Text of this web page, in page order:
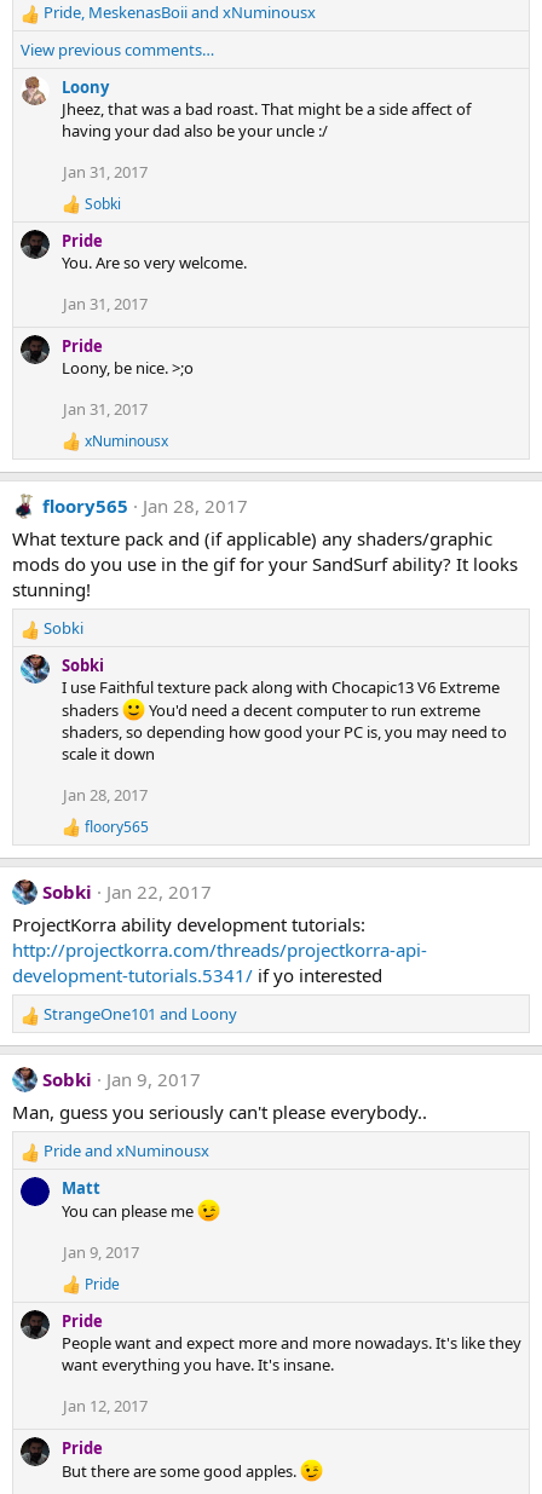
R
e
c
t
Pride, MeskenasBoiiand xNuminousx
View previous comments…
Loony
Jheez, that was a bad roast. That might be a side affect of
having your dad also be your uncle :/
Jan 31, 2017
R
e
a
c
i
n
s
Sobki
Pride
You. Are so very welcome.
Jan 31, 2017
Pride
Loony, be nice. >;o
Jan 31, 2017
R
e
a
c
i
o
n
s
:
xNuminousx
floory565
Jan 28, 2017
What texture pack and (if applicable) any shaders/graphic
mods do you use in the gif for your SandSurf ability? It looks
stunning!
R
e
a
Sobki
Sobki
I use Faithful texture pack along with Chocapic13 V6 Extreme
shaders
You'd need a decent computer to run extreme
shaders, so depending how good your PC is, you may need to
scale it down
Jan 28, 2017
R
e
a
c
i
o
n
s
:
floory565
Sobki
Jan 22, 2017
ProjectKorra ability development tutorials:
http://projectkorra.com/threads/projectkorra-api-
development-tutorials.5341/ if yo interested
R
e
a
c
t
i
o
n
s
StrangeOne101 and Loony
Sobki
Jan 9, 2017
Man, guess you seriously can't please everybody..
R
e
a
n
s
Prideand xNuminousx
Matt
You can please me
Jan 9, 2017
R
e
a
c
t
o
s
:
Pride
Pride
People want and expect more and more nowadays. It's like they
want everything you have. It's insane.
Jan 12, 2017
Pride
But there are some good apples.